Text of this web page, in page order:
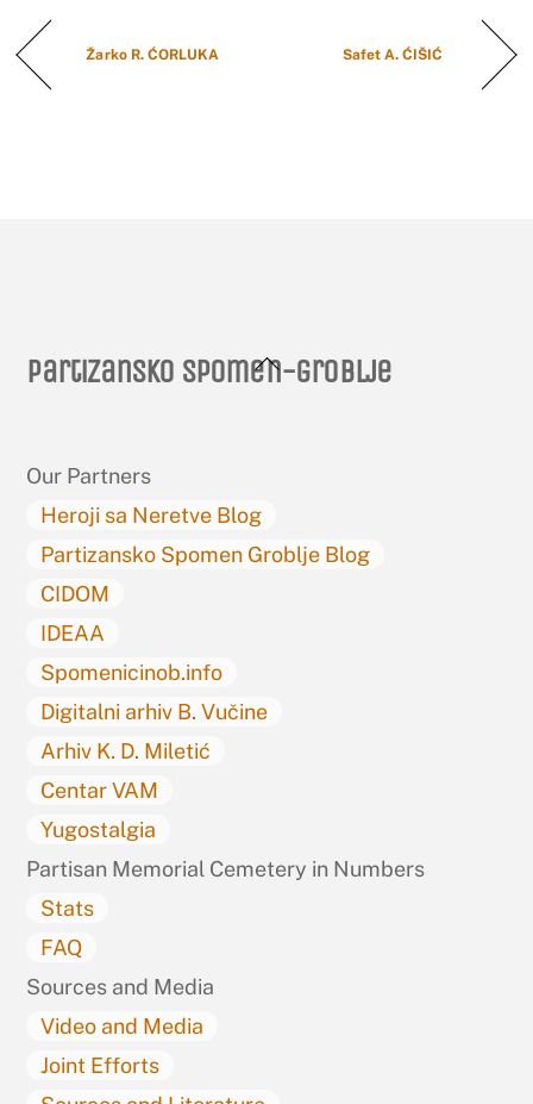
Žarko R. ĆORLUKA Safet A. ĆIŠIĆ
Back
Partizansko spomen-groblje
Our Partners
Heroji sa Neretve Blog
Partizansko Spomen Groblje Blog
CIDOM
IDEAA
Spomenicinob.info
Digitalni arhiv B. Vučine
Arhiv K. D. Miletić
Centar VAM
Yugostalgia
Partisan Memorial Cemetery in Numbers
Stats
FAQ
Sources and Media
Video and Media
Joint Efforts